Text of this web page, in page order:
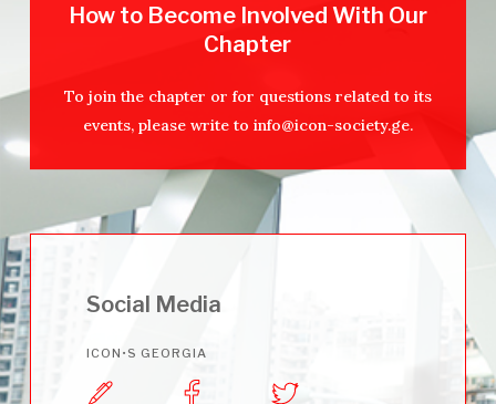
How to Become Involved With Our
Chapter
To join the chapter or for questions related to its
events, please write to info@icon-society.ge.
Social Media
ICON•S GEORGIA